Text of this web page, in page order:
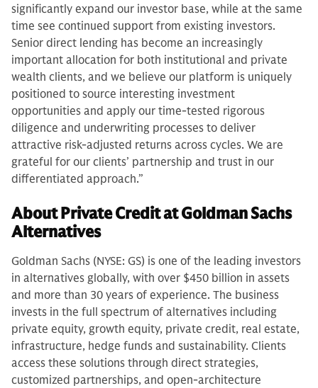
significantly expand our investor base, while at the same
time see continued support from existing investors.
Senior direct lending has become an increasingly
important allocation for both institutional and private
wealth clients, and we believe our platform is uniquely
positioned to source interesting investment
opportunities and apply our time-tested rigorous
diligence and underwriting processes to deliver
attractive risk-adjusted returns across cycles. We are
grateful for our clients’ partnership and trust in our
differentiated approach.”
About Private Credit at Goldman Sachs
Alternatives
Goldman Sachs (NYSE: GS) is one of the leading investors
in alternatives globally, with over $450 billion in assets
and more than 30 years of experience. The business
invests in the full spectrum of alternatives including
private equity, growth equity, private credit, real estate,
infrastructure, hedge funds and sustainability. Clients
access these solutions through direct strategies,
customized partnerships, and open-architecture